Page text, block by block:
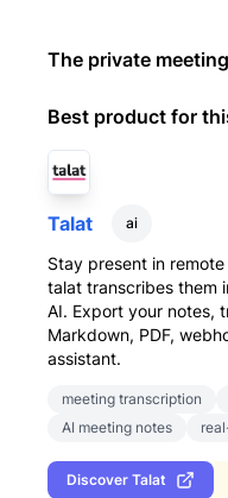
The private
Best product for
Talat ai
Stay present in
talat transcribes them
AI. Export your notes,
Markdown, PDF,
assistant.
meeting transcription
AI meeting notes
Discover Talat